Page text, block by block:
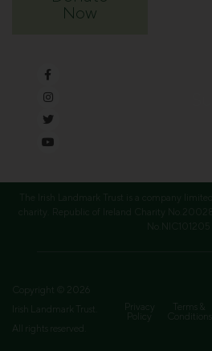
Now
Copyright © 2026
Irish Landmark Trust.
All rights reserved.
Terms &
Conditions